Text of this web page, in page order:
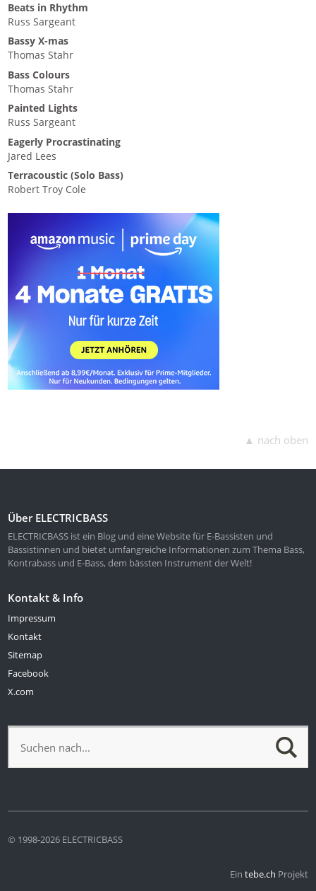
Beats in Rhythm
Russ Sargeant
Bassy X-mas
Thomas Stahr
Bass Colours
Thomas Stahr
Painted Lights
Russ Sargeant
Eagerly Procrastinating
Jared Lees
Terracoustic (Solo Bass)
Robert Troy Cole
▲ nach oben
Über ELECTRICBASS
ELECTRICBASS ist ein Blog und eine Website für E-Bassisten und
Bassistinnen und bietet umfangreiche Informationen zum Thema Bass,
Kontrabass und E-Bass, dem bässten Instrument der Welt!
Kontakt & Info
Impressum
Kontakt
Sitemap
Facebook
X.com
© 1998-2026 ELECTRICBASS
Ein tebe.ch Projekt